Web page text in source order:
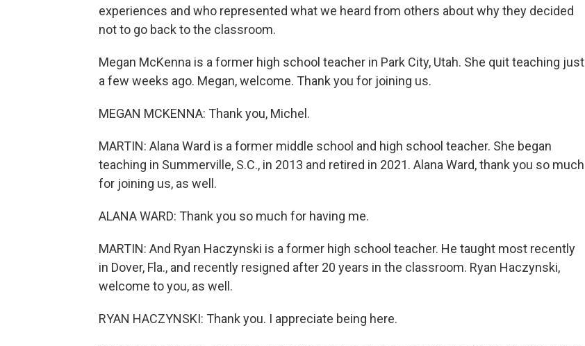
experiences and who represented what we heard from others about why they decided
not to go back to the classroom.
Megan McKenna is a former high school teacher in Park City, Utah. She quit teaching just
a few weeks ago. Megan, welcome. Thank you for joining us.
MEGAN MCKENNA: Thank you, Michel.
MARTIN: Alana Ward is a former middle school and high school teacher. She began
teaching in Summerville, S.C., in 2013 and retired in 2021. Alana Ward, thank you so much
for joining us, as well.
ALANA WARD: Thank you so much for having me.
MARTIN: And Ryan Haczynski is a former high school teacher. He taught most recently
in Dover, Fla., and recently resigned after 20 years in the classroom. Ryan Haczynski,
welcome to you, as well.
RYAN HACZYNSKI: Thank you. I appreciate being here.